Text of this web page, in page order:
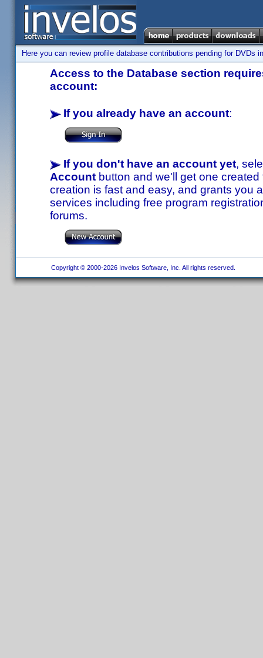
Here you can review profile database contributions pending for DVDs
Access to the Database section
account:
If you already have an account:
If you don't have an account yet,
Account button and we'll get one
creation is fast and easy, and grants you
services including free program
forums.
Copyright © 2000-2026 Invelos Software, Inc. All rights reserved.